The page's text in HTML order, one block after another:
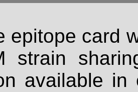
epitope card
strain
available